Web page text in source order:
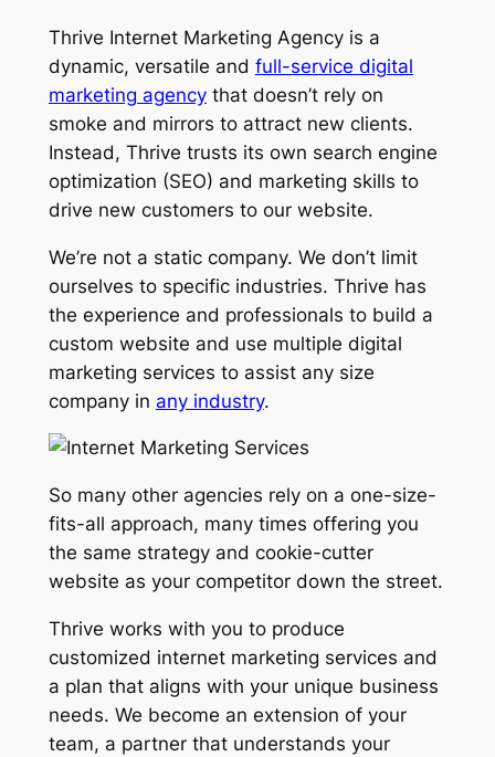
Thrive Internet Marketing Agency is a
dynamic, versatile and full-service digital
marketing agencythat doesn’t rely on
smoke and mirrors to attract new clients.
Instead, Thrive trusts its own search engine
optimization (SEO) and marketing skills to
drive new customers to our website.
We’re not a static company. We don’t limit
ourselves to specific industries. Thrive has
the experience and professionals to build a
custom website and use multiple digital
marketing services to assist any size
company in any industry.
So many other agencies rely on a one-size-
fits-all approach, many times offering you
the same strategy and cookie-cutter
website as your competitor down the street.
Thrive works with you to produce
customized internet marketing services and
a plan that aligns with your unique business
needs. We become an extension of your
team, a partner that understands your